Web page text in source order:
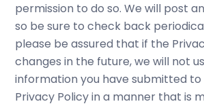
permission to do so. We will post
so be sure to check back
please be assured that if the
changes in the future, we will not
information you have submitted to
Privacy Policy in a manner that is